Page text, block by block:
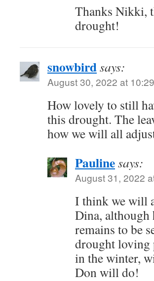
Thanks Nikki,
drought!
snowbirdsays:
August 30, 2022 at
How lovely to still
this drought. The
how we will all
Paulinesays:
August 31, 2022
I think we will
Dina,
remains to be
drought loving
in the winter,
Don will do!